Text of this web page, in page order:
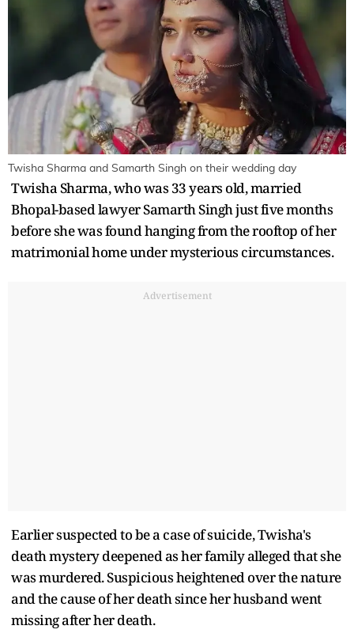
Twisha Sharma and Samarth Singh on their wedding day
Twisha Sharma, who was 33 years old, married
Bhopal-based lawyer Samarth Singh just five months
before she was found hanging from the rooftop of her
matrimonial home under mysterious circumstances.
Advertisement
Earlier suspected to be a case of suicide, Twisha's
death mystery deepened as her family alleged that she
was murdered. Suspicious heightened over the nature
and the cause of her death since her husband went
missing after her death.